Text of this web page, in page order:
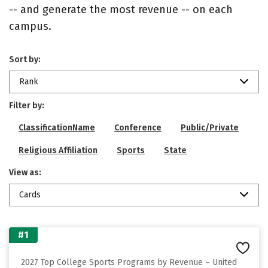
-- and generate the most revenue -- on each
campus.
Sort by:
Rank
Filter by:
ClassificationName Conference Public/Private
Religious Affiliation Sports State
View as:
Cards
#1
2027 Top College Sports Programs by Revenue – United